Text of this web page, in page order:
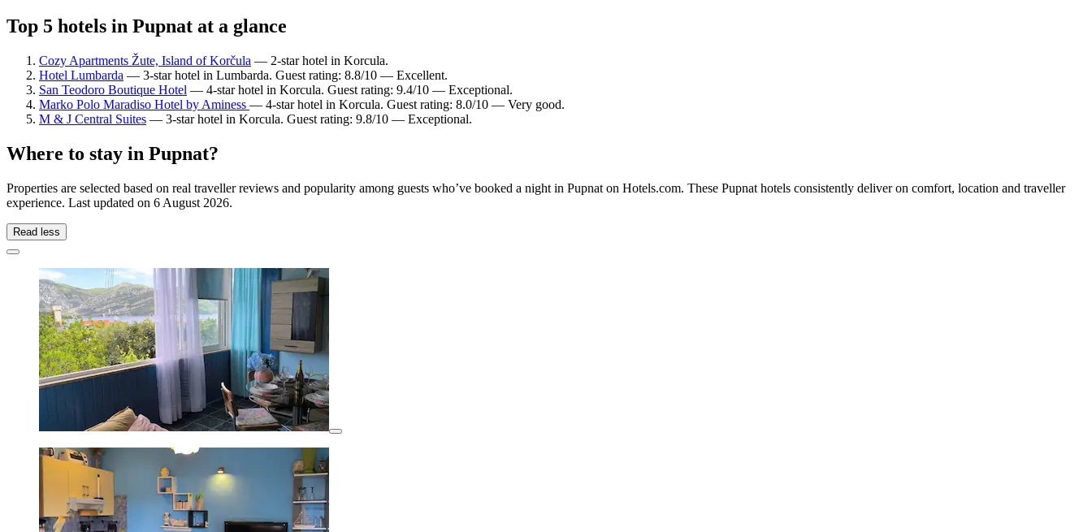
Top 5 hotels in Pupnat at a glance
Cozy Apartments Žute, Island of Korčula — 2-star hotel in Korcula.
Hotel Lumbarda — 3-star hotel in Lumbarda. Guest rating: 8.8/10 — Excellent.
San Teodoro Boutique Hotel — 4-star hotel in Korcula. Guest rating: 9.4/10 — Exceptional.
Marko Polo Maradiso Hotel by Aminess — 4-star hotel in Korcula. Guest rating: 8.0/10 — Very good.
M & J Central Suites — 3-star hotel in Korcula. Guest rating: 9.8/10 — Exceptional.
Where to stay in Pupnat?
Properties are selected based on real traveller reviews and popularity among guests who’ve booked a night in Pupnat on Hotels.com. These Pupnat hotels consistently deliver on comfort, location and traveller
experience. Last updated on 6 August 2026.
Read less